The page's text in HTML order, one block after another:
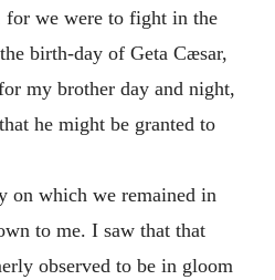
for we were to fight in the
birth-day of Geta Cæsar,
my brother day and night,
he might be granted to
on which we remained in
to me. I saw that that
observed to be in gloom